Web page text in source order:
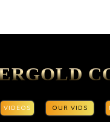
VIDEOS OUR VIDS